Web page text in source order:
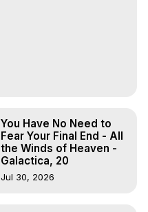
You Have No Need to
Fear Your Final End - All
the Winds of Heaven -
Galactica, 20
Jul 30, 2026